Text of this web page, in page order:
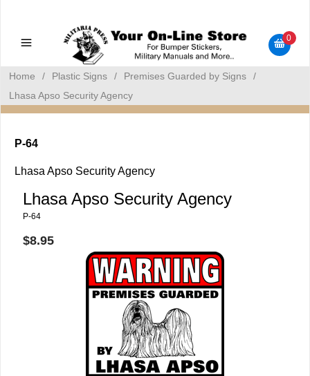
Bumper Stickers
0
Home / Plastic Signs / Premises Guarded by Signs
/
Lhasa Apso Security Agency
P-64
Lhasa Apso Security Agency
Lhasa Apso Security Agency
P-64
$8.95